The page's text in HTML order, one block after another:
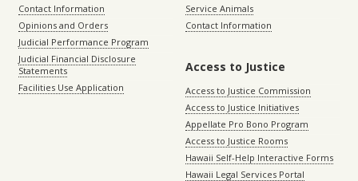
Contact Information
Opinions and Orders
Judicial Performance Program
Judicial Financial Disclosure
Statements
Facilities Use Application
Service Animals
Contact Information
Access to Justice
Access to Justice Commission
Access to Justice Initiatives
Appellate Pro Bono Program
Access to Justice Rooms
Hawaii Self-Help Interactive Forms
Hawaii Legal Services Portal